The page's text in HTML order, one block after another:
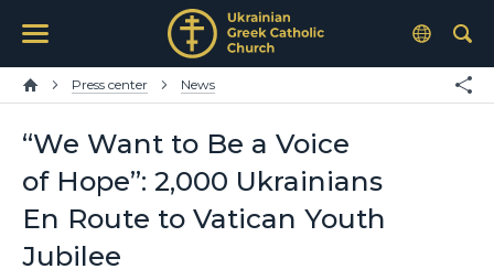
Press center News
“We Want to Be a Voice
of Hope”: 2,000 Ukrainians
En Route to Vatican Youth
Jubilee